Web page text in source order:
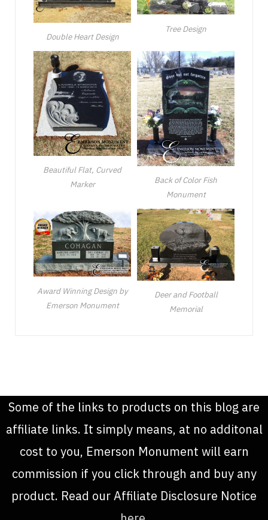
Double Heart Design
Tree Design
Beautiful Flat, Curved
Marker
Back of Color Fish
Monument
Award Winning Design by
Emerson Monument
Deer and Football
Memorial
Some of the links to products on this blog are
affiliate links. It simply means, at no additonal
cost to you, Emerson Monument will earn
commission if you click through and buy any
product. Read our Affiliate Disclosure Notice